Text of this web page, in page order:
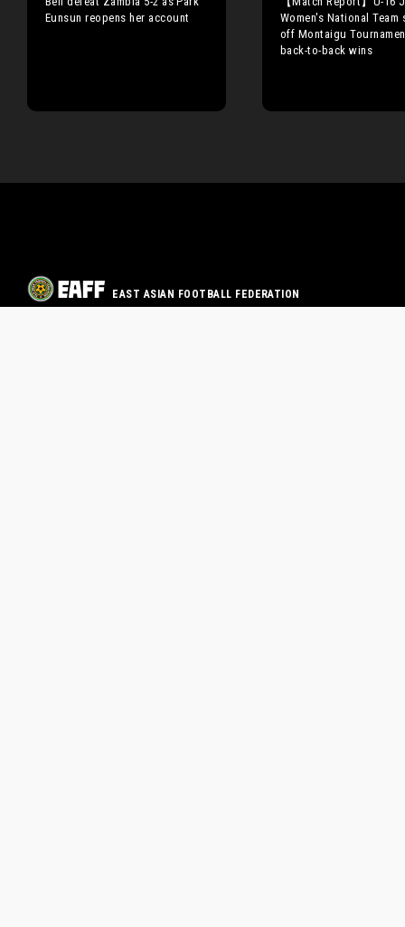
Eunsun reopens her account
Women's National Team
off Montaigu
back-to-back wins
EAST ASIAN FOOTBALL FEDERATION